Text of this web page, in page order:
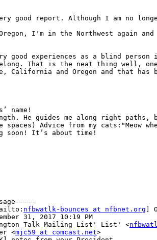
good report. Although I am no
I'm in the Northwest again
good experiences as a blind person
That is the neat thing well, one
California and Oregon and that
name!
He guides me along right
spaces) Advice from my
soon! It’s about time!
nfbwatlk-bounces at nfbnet.org ]
31, 2017 10:19 PM
Talk Mailing List' List' <
<mjc59 at comcast.net>